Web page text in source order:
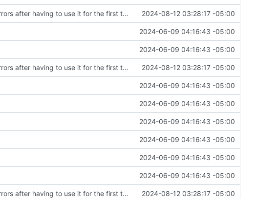
Fixing an embarrassing amount of errors after having to use it for the first time 2024-08-12 03:28:17 -05:00
2024-06-09 04:16:43 -05:00
2024-06-09 04:16:43 -05:00
Fixing an embarrassing amount of errors after having to use it for the first time 2024-08-12 03:28:17 -05:00
2024-06-09 04:16:43 -05:00
2024-06-09 04:16:43 -05:00
2024-06-09 04:16:43 -05:00
2024-06-09 04:16:43 -05:00
2024-06-09 04:16:43 -05:00
2024-06-09 04:16:43 -05:00
Fixing an embarrassing amount of errors after having to use it for the first time 2024-08-12 03:28:17 -05:00